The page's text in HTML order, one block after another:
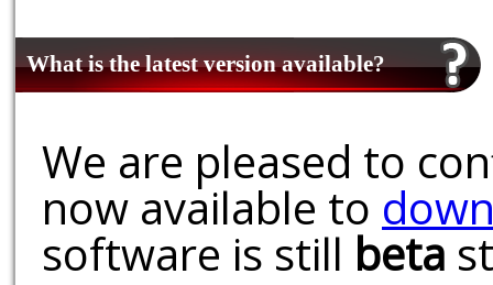
What is the latest version available?
We are pleased to
now available to
software is still beta